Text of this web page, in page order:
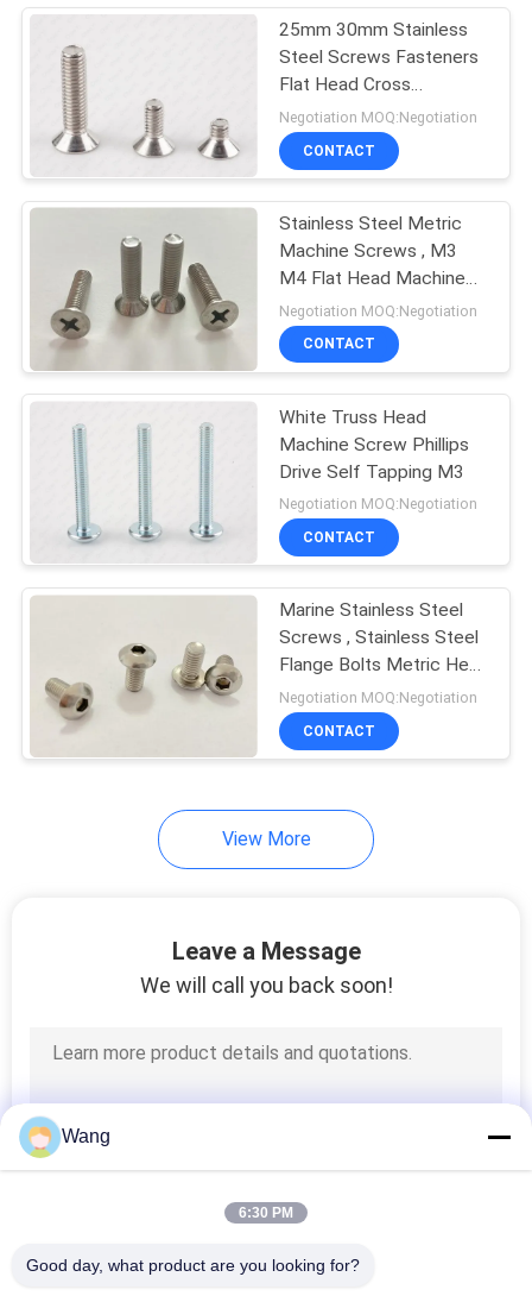
25mm 30mm Stainless
Steel Screws Fasteners
Flat Head Cross
Recessed Countersunk
Negotiation MOQ:Negotiation
CONTACT
Stainless Steel Metric
Machine Screws , M3
M4 Flat Head Machine
Screws
Negotiation MOQ:Negotiation
CONTACT
White Truss Head
Machine Screw Phillips
Drive Self Tapping M3
Negotiation MOQ:Negotiation
CONTACT
Marine Stainless Steel
Screws , Stainless Steel
Flange Bolts Metric Hex
Drive
Negotiation MOQ:Negotiation
CONTACT
View More
Leave a Message
We will call you back soon!
Wang
6:30 PM
Good day, what product are you looking for?